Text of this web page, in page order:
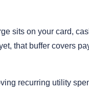
sits on your card,
that buffer covers
recurring utility